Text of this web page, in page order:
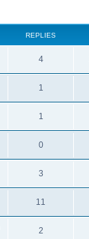
REPLIES
4
1
1
0
3
11
2